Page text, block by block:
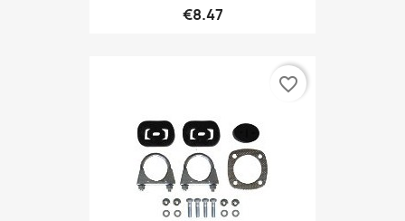
€8.47
favorite_border